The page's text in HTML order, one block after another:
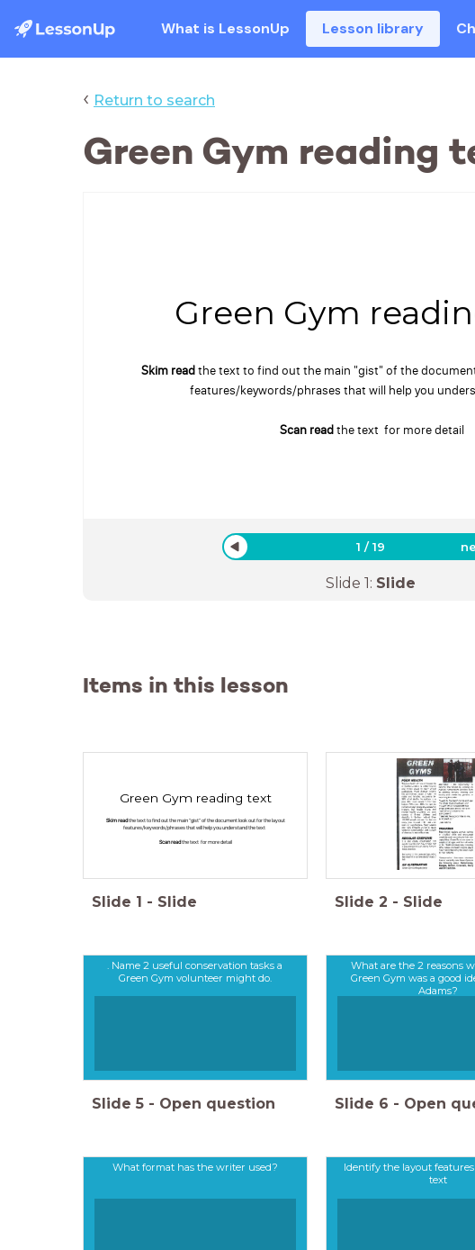
What is LessonUp Lesson library
‹ Return to search
Green Gym reading
Green Gym
Skim readthe text to find out the main "gist" of the
features/keywords/phrases that will help you
Scan readthe text for more detail
1 /19
Slide 1: Slide
Items in this lesson
Green Gym reading text
Skim readthe text to find out the main "gist" of the document look out for the layout
features/keywords/phrases that will help you understand the text
Scan readthe text for more detail
Slide 1 - Slide Slide 2 - Slide
. Name 2 useful conservation tasks a
Green Gym volunteer might do.
Slide 5 - Open question
What are the 2 reasons
Green Gym was a good
Adams?
Slide 6 - Open
What format has the writer used?
Identify the layout
text